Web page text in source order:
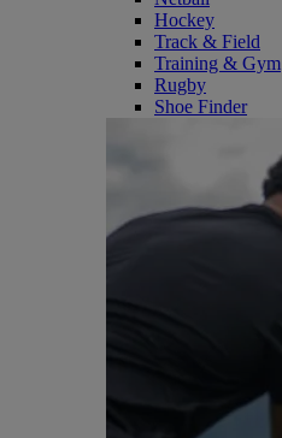
Hockey
Track & Field
Training & Gym
Rugby
Shoe Finder